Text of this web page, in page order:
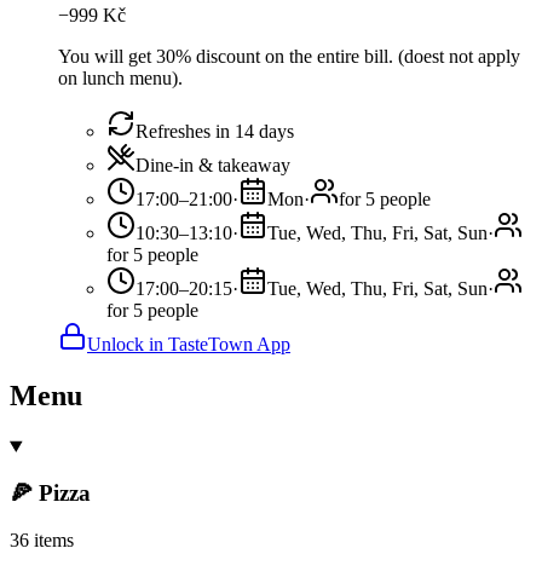
−999 Kč
You will get 30% discount on the entire bill. (doest not apply
on lunch menu).
Refreshes in 14 days
Dine-in & takeaway
17:00–21:00· Mon·
for 5 people
10:30–13:10· Tue, Wed, Thu, Fri, Sat, Sun·
for 5 people
17:00–20:15· Tue, Wed, Thu, Fri, Sat, Sun·
for 5 people
Unlock in TasteTown App
Menu
🍕 Pizza
36 items